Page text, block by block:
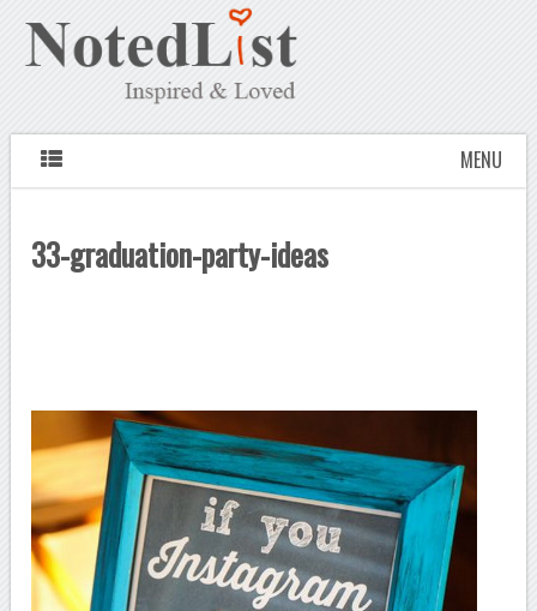
MENU
33-graduation-party-ideas